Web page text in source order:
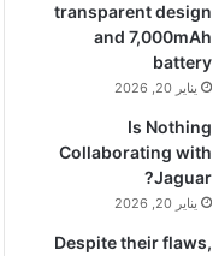
transparent design
and 7,000mAh
battery
يناير 20, 2026
Is Nothing
Collaborating with
Jaguar?
يناير 20, 2026
Despite their flaws,